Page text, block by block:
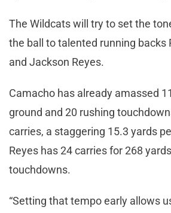
The Wildcats will try to set the
the ball to talented running backs
and Jackson Reyes.
Camacho has already amassed
ground and 20 rushing
carries, a staggering 15.3 yards
Reyes has 24 carries for 268
touchdowns.
“Setting that tempo early allows